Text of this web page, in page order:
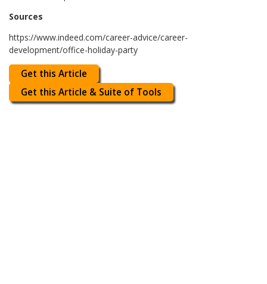
Sources
https://www.indeed.com/career-advice/career-
development/office-holiday-party
Get this Article
Get this Article & Suite of Tools